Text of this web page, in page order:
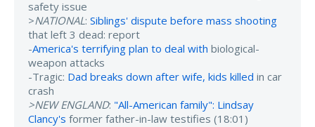
safety issue
>NATIONAL: Siblings' dispute before mass shooting
that left 3 dead: report
-America's terrifying plan to deal with biological-
weapon attacks
-Tragic: Dad breaks down after wife, kids killed in car
crash
>NEW ENGLAND: "All-American family": Lindsay
Clancy's former father-in-law testifies (18:01)